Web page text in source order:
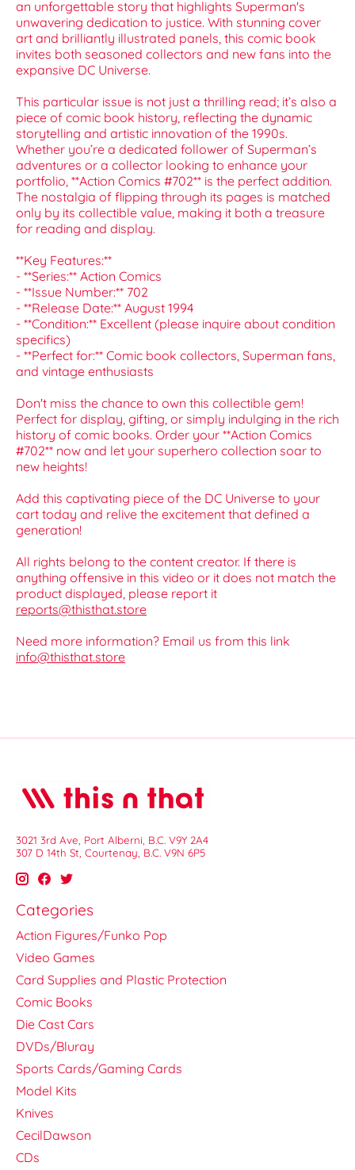
an unforgettable story that highlights Superman's
unwavering dedication to justice. With stunning cover
art and brilliantly illustrated panels, this comic book
invites both seasoned collectors and new fans into the
expansive DC Universe.
This particular issue is not just a thrilling read; it’s also a
piece of comic book history, reflecting the dynamic
storytelling and artistic innovation of the 1990s.
Whether you’re a dedicated follower of Superman’s
adventures or a collector looking to enhance your
portfolio, **Action Comics #702** is the perfect addition.
The nostalgia of flipping through its pages is matched
only by its collectible value, making it both a treasure
for reading and display.
**Key Features:**
- **Series:** Action Comics
- **Issue Number:** 702
- **Release Date:** August 1994
- **Condition:** Excellent (please inquire about condition
specifics)
- **Perfect for:** Comic book collectors, Superman fans,
and vintage enthusiasts
Don't miss the chance to own this collectible gem!
Perfect for display, gifting, or simply indulging in the rich
history of comic books. Order your **Action Comics
#702** now and let your superhero collection soar to
new heights!
Add this captivating piece of the DC Universe to your
cart today and relive the excitement that defined a
generation!
All rights belong to the content creator. If there is
anything offensive in this video or it does not match the
product displayed, please report it
reports@thisthat.store
Need more information? Email us from this link
info@thisthat.store
3021 3rd Ave, Port Alberni, B.C. V9Y 2A4
307 D 14th St, Courtenay, B.C. V9N 6P5
Categories
Action Figures/Funko Pop
Video Games
Card Supplies and Plastic Protection
Comic Books
Die Cast Cars
DVDs/Bluray
Sports Cards/Gaming Cards
Model Kits
Knives
CecilDawson
CDs